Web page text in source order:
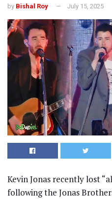
by Bishal Roy July 15, 2025
Kevin Jonas recently lost
following the Jonas